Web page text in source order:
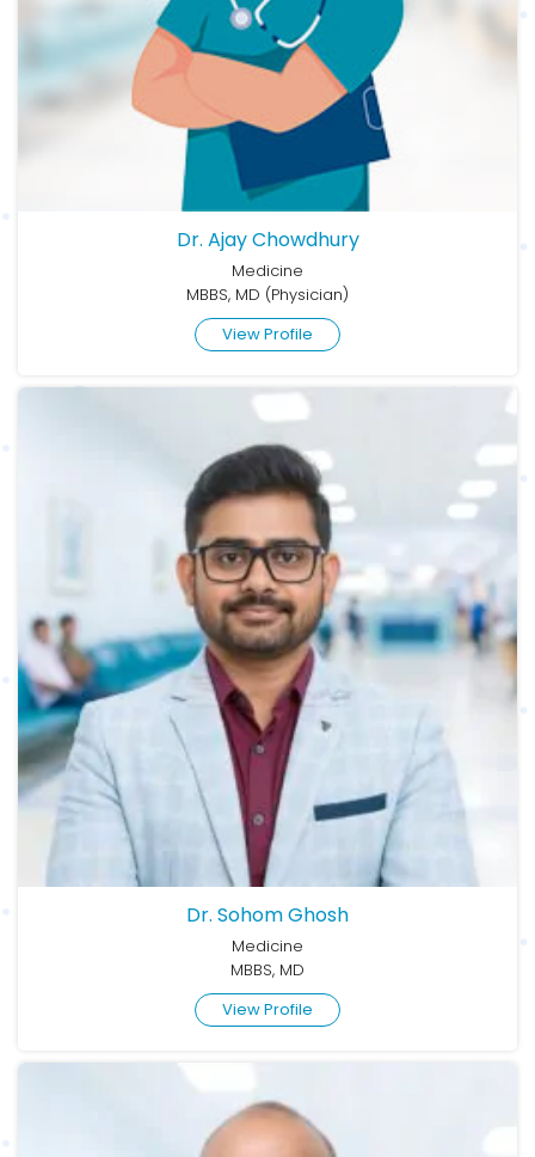
Dr. Ajay Chowdhury
Medicine
MBBS, MD (Physician)
View Profile
Dr. Sohom Ghosh
Medicine
MBBS, MD
View Profile